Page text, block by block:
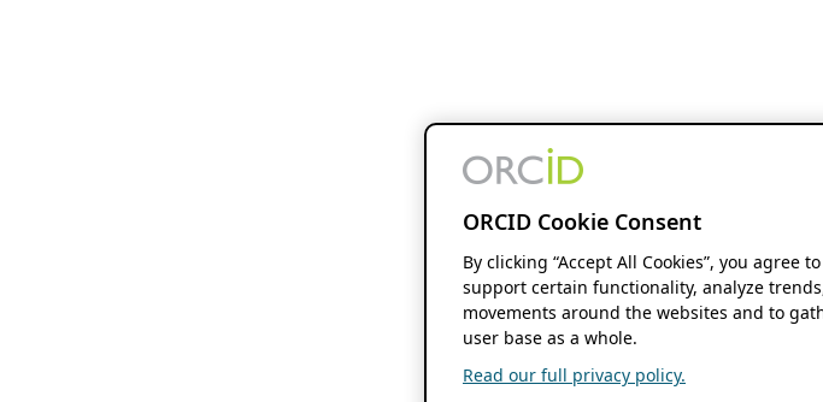
ORCID Cookie Consent
By clicking “Accept All Cookies”, you agree
support certain functionality, analyze
movements around the websites and to
user base as a whole.
Read our full privacy policy.